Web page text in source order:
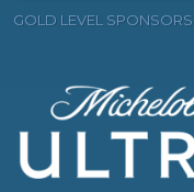
GOLD LEVEL SPONSORS